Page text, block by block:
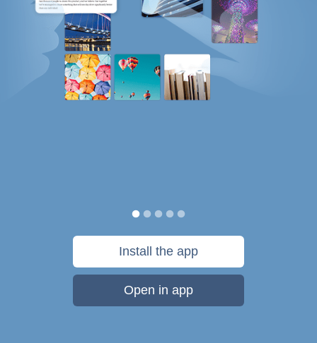
Install the app
Open in app